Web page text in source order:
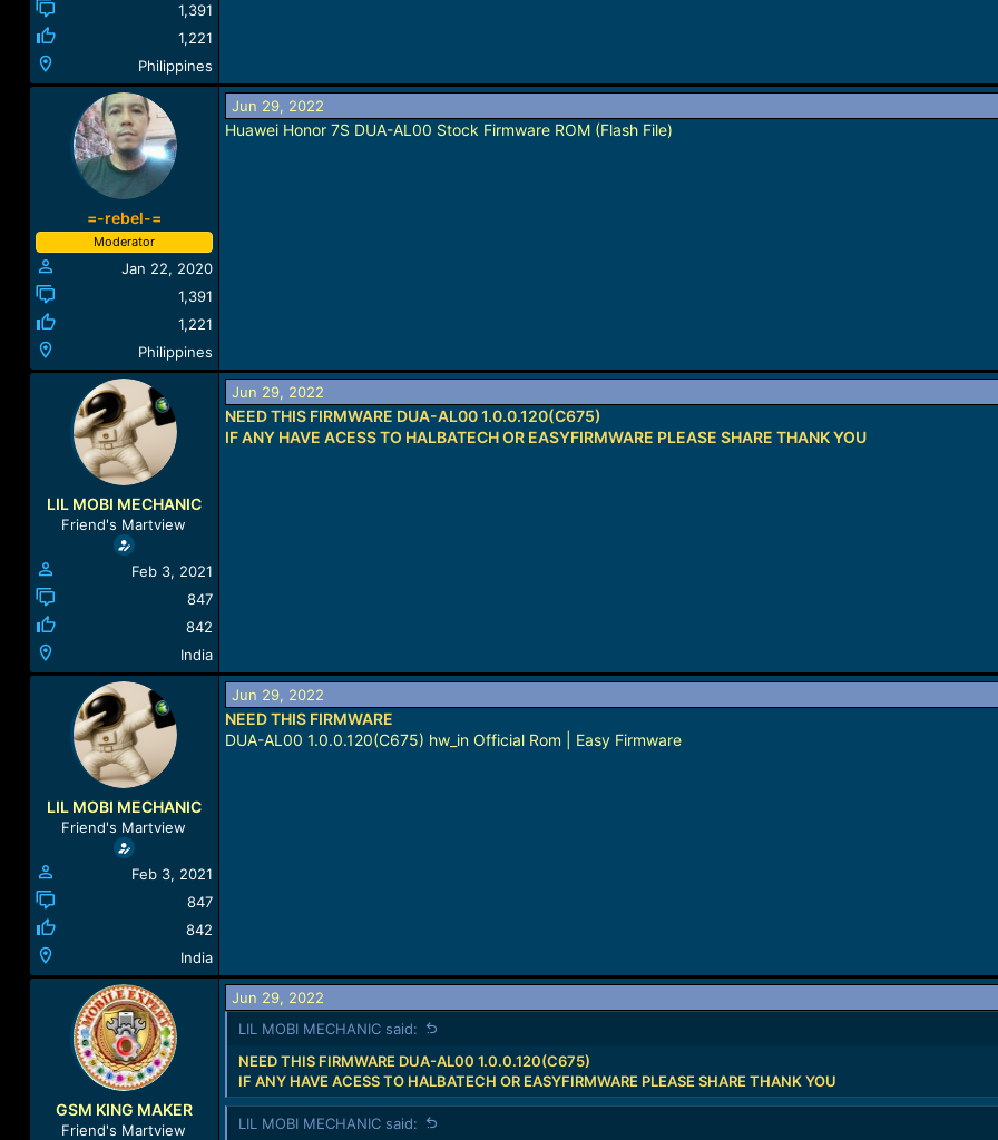
1,391
1,221
Philippines
=-rebel-=
Moderator
Jan 22, 2020
1,391
1,221
Philippines
Jun 29, 2022
Huawei Honor 7S DUA-AL00 Stock Firmware ROM (Flash File)
LIL MOBI MECHANIC
Friend's Martview
Feb 3, 2021
847
842
India
Jun 29, 2022
NEED THIS FIRMWARE DUA-AL00 1.0.0.120(C675)
IF ANY HAVE ACESS TO HALBATECH OR EASYFIRMWARE PLEASE SHARE THANK YOU
LIL MOBI MECHANIC
Friend's Martview
Feb 3, 2021
847
842
India
Jun 29, 2022
NEED THIS FIRMWARE
DUA-AL00 1.0.0.120(C675) hw_in Official Rom | Easy Firmware
GSM KING MAKER
Friend's Martview
Jun 29, 2022
LIL MOBI MECHANIC said:
NEED THIS FIRMWARE DUA-AL00 1.0.0.120(C675)
IF ANY HAVE ACESS TO HALBATECH OR EASYFIRMWARE PLEASE SHARE THANK YOU
LIL MOBI MECHANIC said: